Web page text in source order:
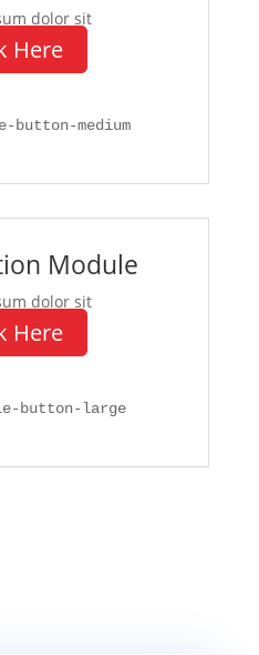
dolor sit
Here
button-medium
Module
dolor sit
Here
button-large